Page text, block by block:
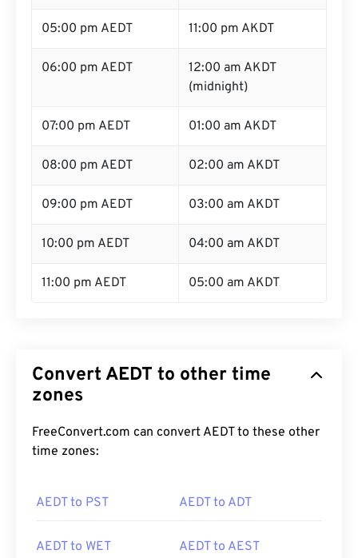
05:00 pm AEDT 11:00 pm AKDT
06:00 pm AEDT
12:00 am AKDT
(midnight)
07:00 pm AEDT 01:00 am AKDT
08:00 pm AEDT 02:00 am AKDT
09:00 pm AEDT 03:00 am AKDT
10:00 pm AEDT 04:00 am AKDT
11:00 pm AEDT 05:00 am AKDT
Convert AEDT to other time
zones
FreeConvert.com can convert AEDT to these other
time zones:
AEDT to PST AEDT to ADT
AEDT to WET AEDT to AEST